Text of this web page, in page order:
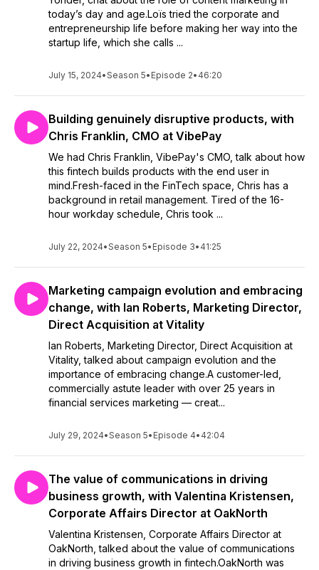
today’s day and age.Loïs tried the corporate and
entrepreneurship life before making her way into the
startup life, which she calls ...
July 15, 2024•Season 5• Episode 2• 46:20
Building genuinely disruptive products, with
Chris Franklin, CMO at VibePay
We had Chris Franklin, VibePay's CMO, talk about how
this fintech builds products with the end user in
mind.Fresh-faced in the FinTech space, Chris has a
background in retail management. Tired of the 16-
hour workday schedule, Chris took ...
July 22, 2024•Season 5• Episode 3• 41:25
Marketing campaign evolution and embracing
change, with Ian Roberts, Marketing Director,
Direct Acquisition at Vitality
Ian Roberts, Marketing Director, Direct Acquisition at
Vitality, talked about campaign evolution and the
importance of embracing change.A customer-led,
commercially astute leader with over 25 years in
financial services marketing — creat...
July 29, 2024•Season 5• Episode 4• 42:04
The value of communications in driving
business growth, with Valentina Kristensen,
Corporate Affairs Director at OakNorth
Valentina Kristensen, Corporate Affairs Director at
OakNorth, talked about the value of communications
in driving business growth in fintech.OakNorth was